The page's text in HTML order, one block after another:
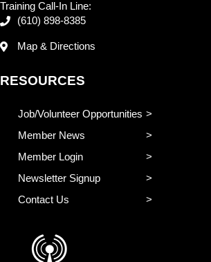
Training Call-In Line:
(610) 898-8385
Map & Directions
RESOURCES
Job/Volunteer Opportunities
Member News
Member Login
Newsletter Signup
Contact Us